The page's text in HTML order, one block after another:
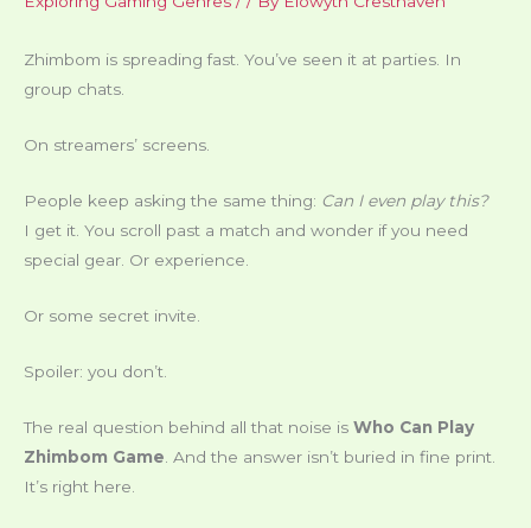
Zhimbom is spreading fast. You’ve seen it at parties. In
group chats.
On streamers’ screens.
People keep asking the same thing: Can I even play this?
I get it. You scroll past a match and wonder if you need
special gear. Or experience.
Or some secret invite.
Spoiler: you don’t.
The real question behind all that noise is Who Can Play
Zhimbom Game . And the answer isn’t buried in fine print.
It’s right here.